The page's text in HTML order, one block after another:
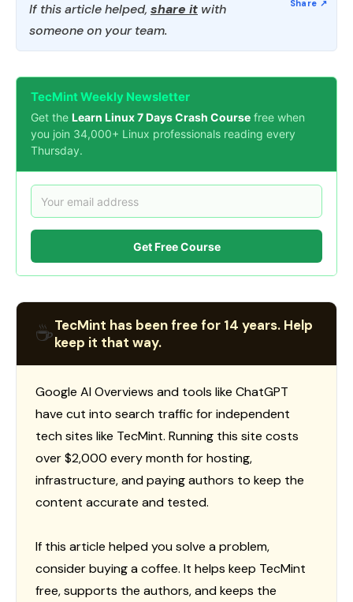
If this article helped, share it with
someone on your team.
TecMint Weekly Newsletter
Get the Learn Linux 7 Days Crash Course free when
you join 34,000+ Linux professionals reading every
Thursday.
Get Free Course
☕TecMint has been free for 14 years. Help
keep it that way.
Google AI Overviews and tools like ChatGPT
have cut into search traffic for independent
tech sites like TecMint. Running this site costs
over $2,000 every month for hosting,
infrastructure, and paying authors to keep the
content accurate and tested.
If this article helped you solve a problem,
consider buying a coffee. It helps keep TecMint
free, supports the authors, and keeps the